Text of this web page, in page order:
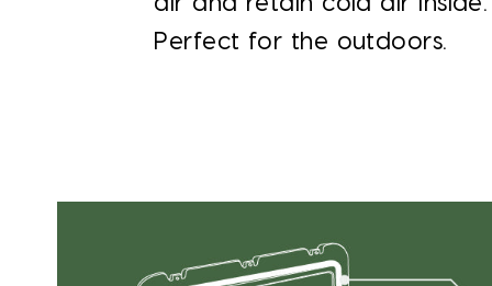
Perfect for the outdoors.